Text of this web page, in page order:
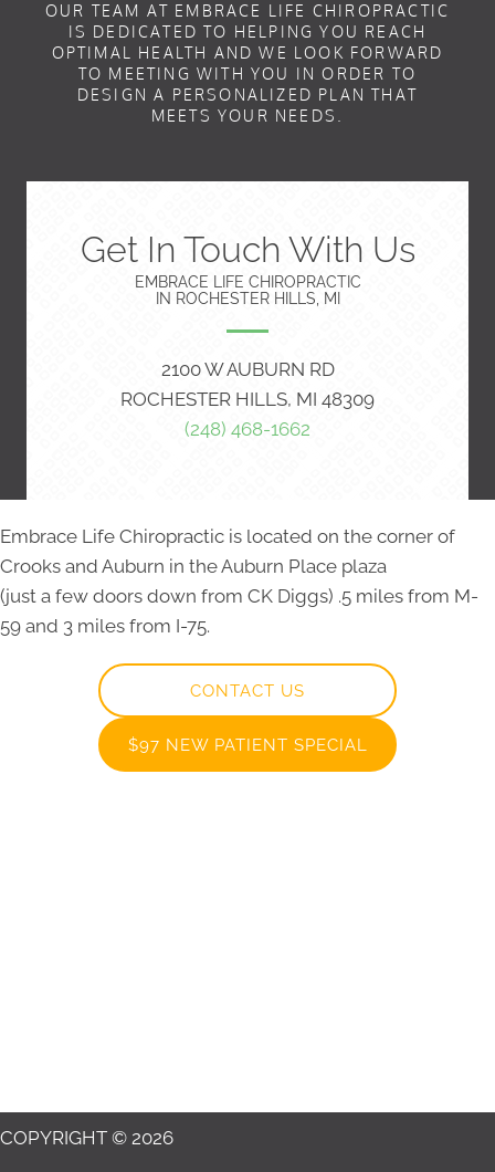
OUR TEAM AT EMBRACE LIFE CHIROPRACTIC
IS DEDICATED TO HELPING YOU REACH
OPTIMAL HEALTH AND WE LOOK FORWARD
TO MEETING WITH YOU IN ORDER TO
DESIGN A PERSONALIZED PLAN THAT
MEETS YOUR NEEDS.
Get In Touch With Us
EMBRACE LIFE CHIROPRACTIC
IN ROCHESTER HILLS, MI
2100 W AUBURN RD
ROCHESTER HILLS, MI 48309
(248) 468-1662
Embrace Life Chiropractic is located on the corner of
Crooks and Auburn in the Auburn Place plaza
(just a few doors down from CK Diggs) .5 miles from M-
59 and 3 miles from I-75.
CONTACT US
$97 NEW PATIENT SPECIAL
COPYRIGHT © 2026